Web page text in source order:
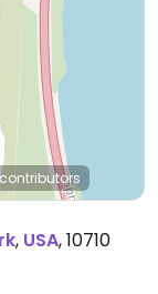
contributors
, USA,10710